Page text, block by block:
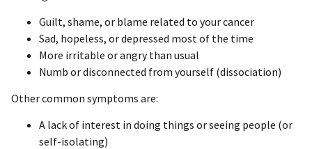
Guilt, shame, or blame related to your cancer
Sad, hopeless, or depressed most of the time
More irritable or angry than usual
Numb or disconnected from yourself (dissociation)
Other common symptoms are:
A lack of interest in doing things or seeing people (or
self-isolating)